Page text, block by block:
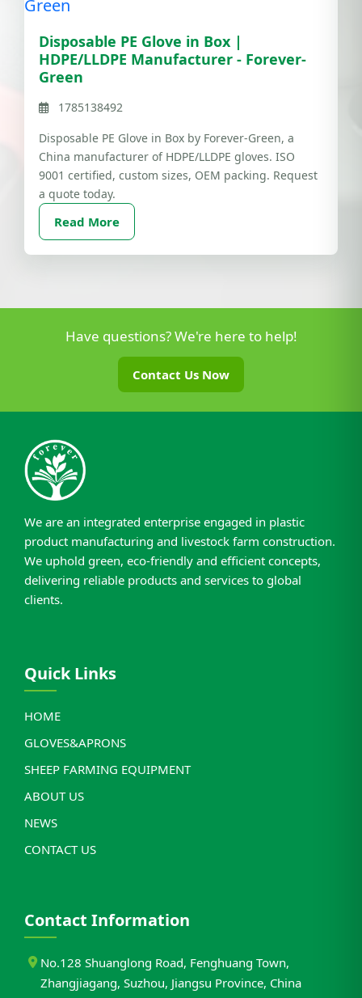
Disposable PE Glove in Box |
HDPE/LLDPE Manufacturer - Forever-
Green
1785138492
Disposable PE Glove in Box by Forever-Green, a
China manufacturer of HDPE/LLDPE gloves. ISO
9001 certified, custom sizes, OEM packing. Request
a quote today.
Read More
Have questions? We're here to help!
Contact Us Now
We are an integrated enterprise engaged in plastic
product manufacturing and livestock farm construction.
We uphold green, eco-friendly and efficient concepts,
delivering reliable products and services to global
clients.
Quick Links
HOME
GLOVES&APRONS
SHEEP FARMING EQUIPMENT
ABOUT US
NEWS
CONTACT US
Contact Information
No.128 Shuanglong Road, Fenghuang Town,
Zhangjiagang, Suzhou, Jiangsu Province, China